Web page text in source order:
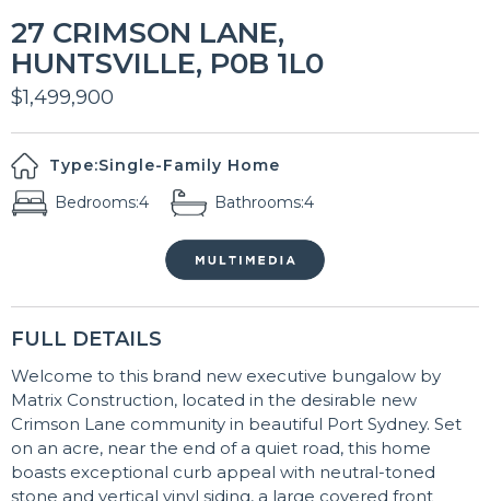
27 CRIMSON LANE,
HUNTSVILLE, P0B 1L0
$1,499,900
Type:Single-Family Home
Bedrooms:4 Bathrooms:4
FULL DETAILS
Welcome to this brand new executive bungalow by
Matrix Construction, located in the desirable new
Crimson Lane community in beautiful Port Sydney. Set
on an acre, near the end of a quiet road, this home
boasts exceptional curb appeal with neutral-toned
stone and vertical vinyl siding, a large covered front